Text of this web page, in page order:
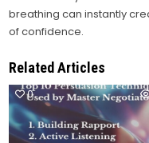
breathing can instantly
of confidence.
Related Articles
0